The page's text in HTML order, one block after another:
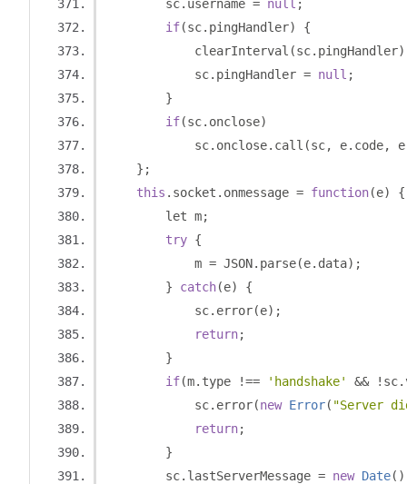
        sc
. username = null ;
if(sc. pingHandler)
{
            clearInterval
(sc. pingHandler
            sc
. pingHandler = null ;
}
if(sc. onclose)
            sc
. onclose. call (sc, e. code, e
};
this . socket . onmessage = function(e)
{
        let m
;
try {
            m
= JSON. parse(e. data);
}
catch(e)
{
            sc
. error(e);
return;
}
if(m. type !== 'handshake' && ! sc.
            sc
. error(new Error( "Server
return;
}
        sc
. lastServerMessage = new Date